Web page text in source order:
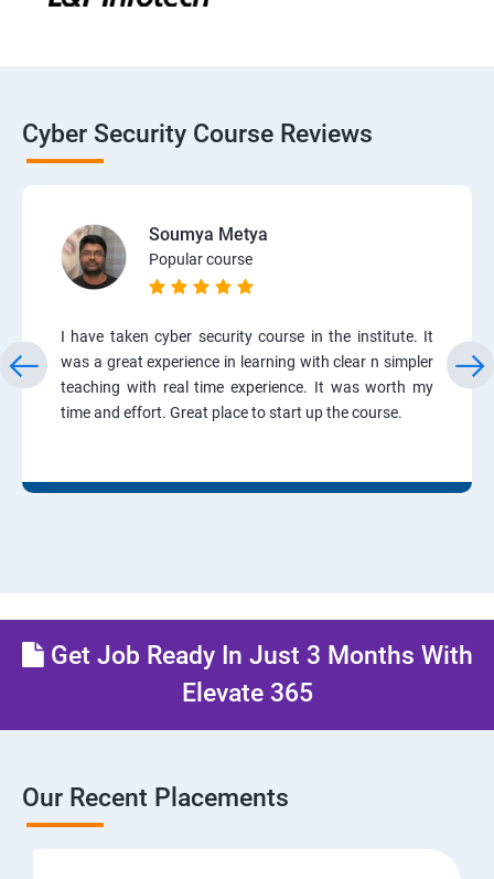
Cyber Security Course Reviews
Soumya Metya
Popular course
I have taken cyber security course in the institute. It
was a great experience in learning with clear n simpler
teaching with real time experience. It was worth my
time and effort. Great place to start up the course.
Get Job Ready In Just 3 Months With
Elevate 365
Our Recent Placements